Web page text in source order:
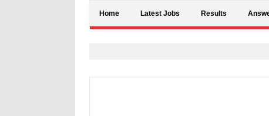
Home Latest Jobs Results